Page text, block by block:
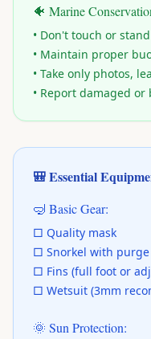
🐠 Marine
• Don't touch or
• Maintain proper
• Take only photos,
• Report damaged or
🎒 Essential
🤿 Basic Gear:
□ Quality mask
□ Snorkel with purge
□ Fins (full foot or
□ Wetsuit (3mm
🌞 Sun Protection: